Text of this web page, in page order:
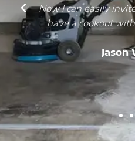
Now I can easily
have a cookout
Jason